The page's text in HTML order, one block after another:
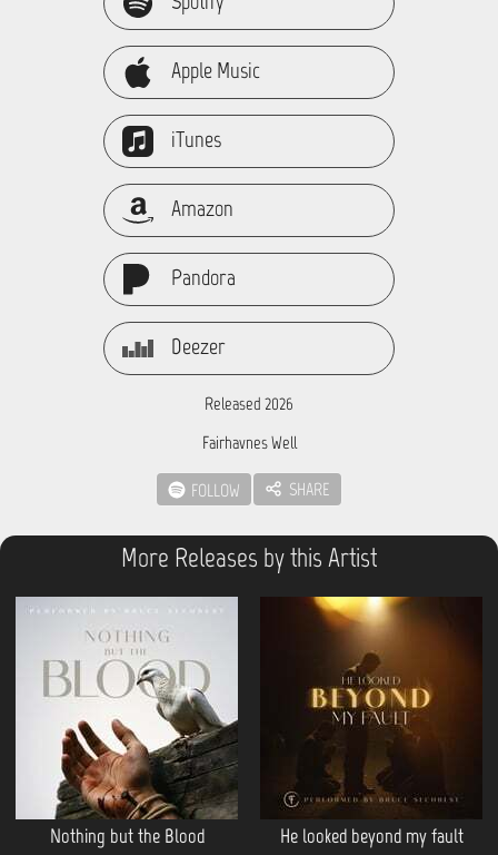
Apple Music
iTunes
Amazon
Pandora
Deezer
Released 2026
Fairhavnes Well
FOLLOW SHARE
More Releases by this Artist
Nothing but the Blood He looked beyond my fault